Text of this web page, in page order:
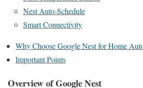
Nest Auto-Schedule
Smart Connectivity
Why Choose Google Nest for Home
Important Points
Overview of Google Nest